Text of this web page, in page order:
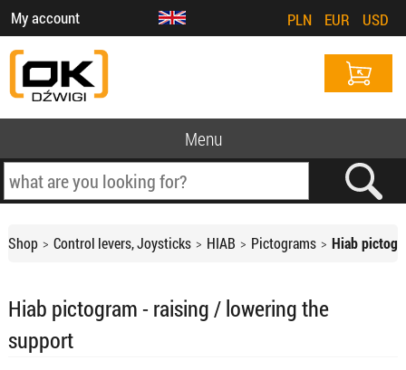
My account PLN EUR USD
Menu
Shop Control levers, Joysticks HIAB Pictograms Hiab
Hiab pictogram - raising / lowering the
support